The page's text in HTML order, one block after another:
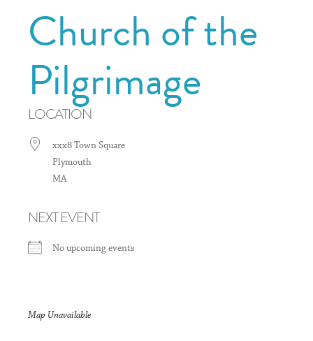
Church of the
Pilgrimage
LOCATION
xxx8 Town Square
Plymouth
MA
NEXT EVENT
No upcoming events
Map Unavailable